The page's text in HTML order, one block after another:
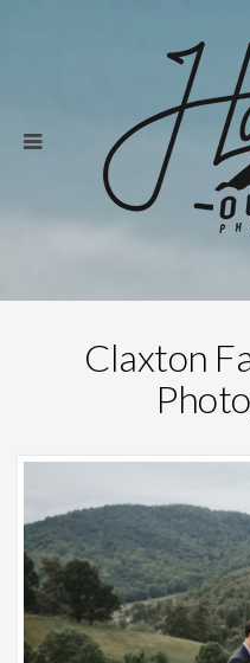
Claxton